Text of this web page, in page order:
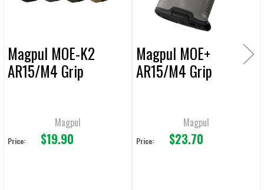
Magpul MOE-K2
AR15/M4 Grip
Magpul
Price: $19.90
Magpul MOE+
AR15/M4 Grip
Magpul
Price: $23.70